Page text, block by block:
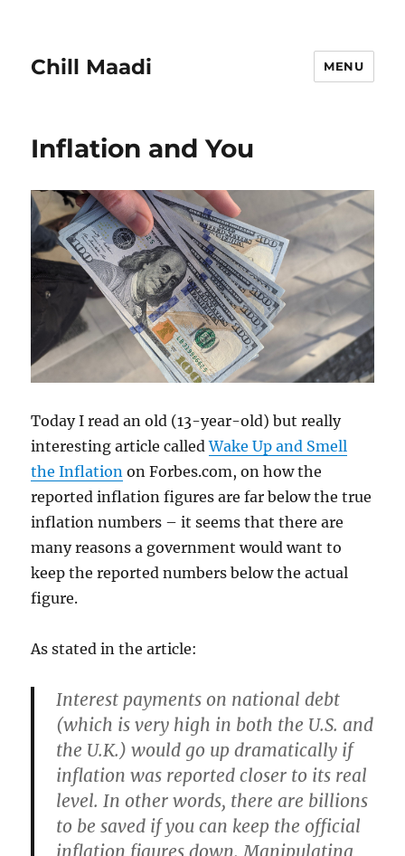
Chill Maadi MENU
Inflation and You
Today I read an old (13-year-old) but really
interesting article calledWake Up and Smell
the Inflation on Forbes.com, on how the
reported inflation figures are far below the true
inflation numbers – it seems that there are
many reasons a government would want to
keep the reported numbers below the actual
figure.
As stated in the article:
Interest payments on national debt
(which is very high in both the U.S. and
the U.K.) would go up dramatically if
inflation was reported closer to its real
level. In other words, there are billions
to be saved if you can keep the official